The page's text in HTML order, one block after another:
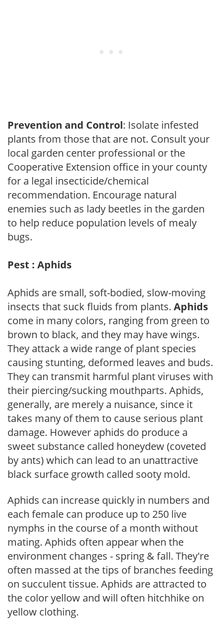
Prevention and Control: Isolate infested
plants from those that are not. Consult your
local garden center professional or the
Cooperative Extension office in your county
for a legal insecticide/chemical
recommendation. Encourage natural
enemies such as lady beetles in the garden
to help reduce population levels of mealy
bugs.
Pest : Aphids
Aphids are small, soft-bodied, slow-moving
insects that suck fluids from plants. Aphids
come in many colors, ranging from green to
brown to black, and they may have wings.
They attack a wide range of plant species
causing stunting, deformed leaves and buds.
They can transmit harmful plant viruses with
their piercing/sucking mouthparts. Aphids,
generally, are merely a nuisance, since it
takes many of them to cause serious plant
damage. However aphids do produce a
sweet substance called honeydew (coveted
by ants) which can lead to an unattractive
black surface growth called sooty mold.
Aphids can increase quickly in numbers and
each female can produce up to 250 live
nymphs in the course of a month without
mating. Aphids often appear when the
environment changes - spring & fall. They're
often massed at the tips of branches feeding
on succulent tissue. Aphids are attracted to
the color yellow and will often hitchhike on
yellow clothing.